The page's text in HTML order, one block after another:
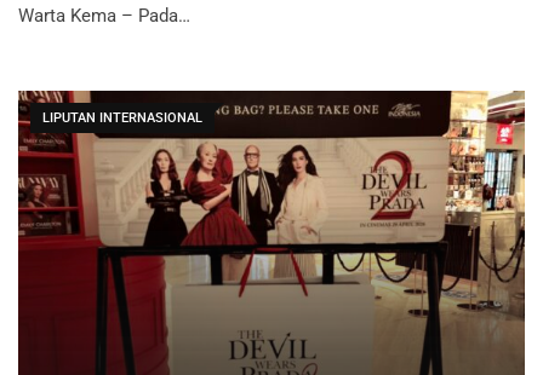
Warta Kema – Pada…
LIPUTAN INTERNASIONAL